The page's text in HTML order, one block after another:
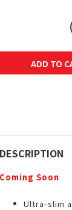
ADD TO
DESCRIPTION
Coming Soon
Ultra-slim